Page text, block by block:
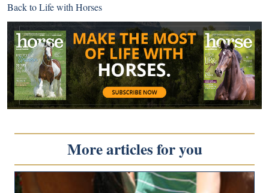
Back toLife with Horses
More articles for you